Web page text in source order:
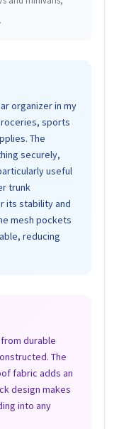
organizer in my
sports
The
securely,
useful
trunk
its stability and
mesh pockets
reducing
durable
The
fabric adds an
design makes
into any